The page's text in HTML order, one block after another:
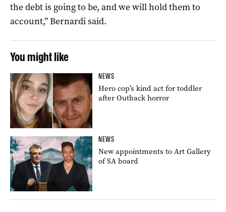
the debt is going to be, and we will hold them to
account,” Bernardi said.
You might like
NEWS
Hero cop’s kind act for toddler
after Outback horror
NEWS
New appointments to Art Gallery
of SA board